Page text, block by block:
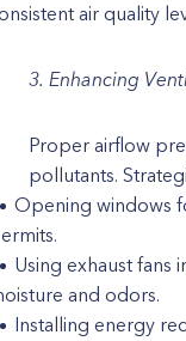
air quality
3. Enhancing
Proper airflow
pollutants.
Opening windows
Using exhaust fans
and odors.
Installing energy